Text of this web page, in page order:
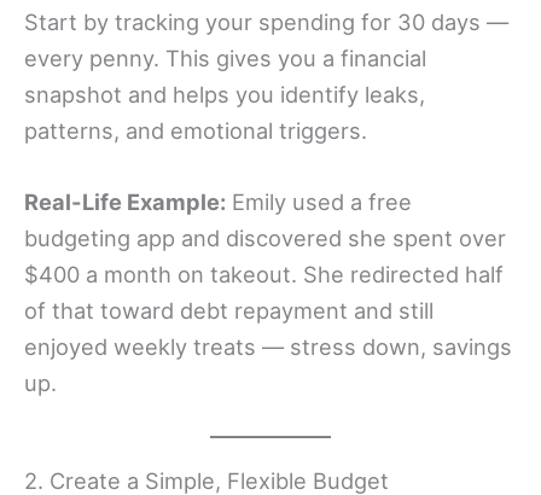
Start by tracking your spending for 30 days —
every penny. This gives you a financial
snapshot and helps you identify leaks,
patterns, and emotional triggers.
Real-Life Example: Emily used a free
budgeting app and discovered she spent over
$400 a month on takeout. She redirected half
of that toward debt repayment and still
enjoyed weekly treats — stress down, savings
up.
2. Create a Simple, Flexible Budget